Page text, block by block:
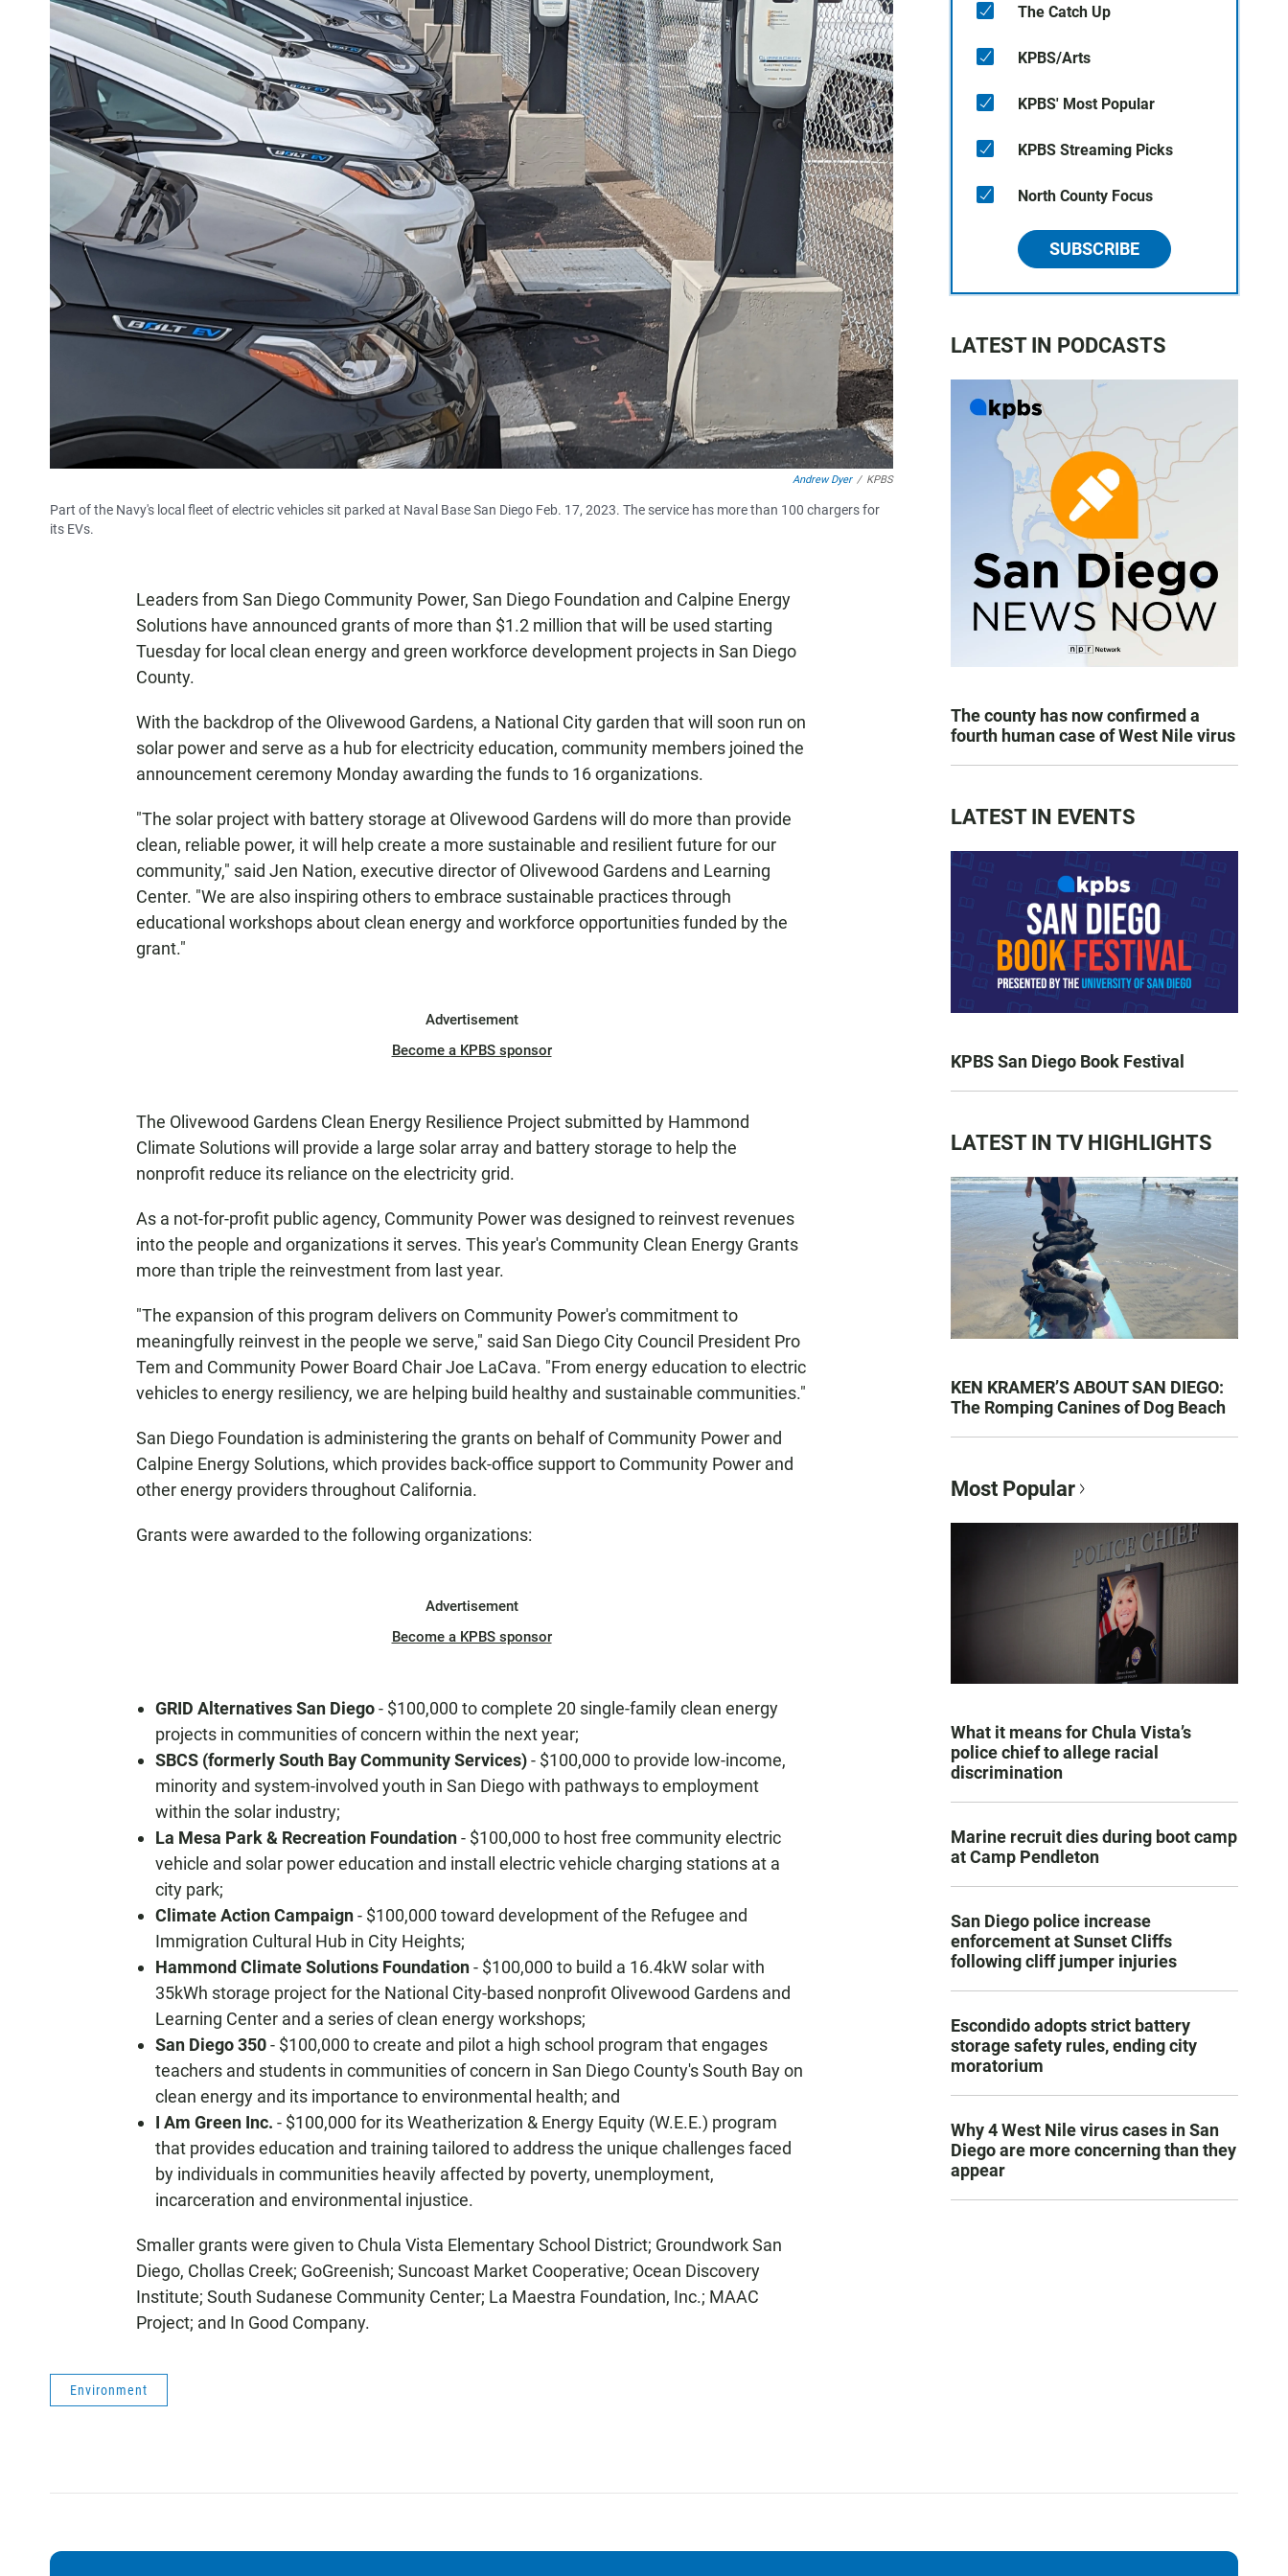
Andrew Dyer / KPBS
Part of the Navy's local fleet of electric vehicles sit parked at Naval Base San Diego Feb. 17, 2023. The service has more than 100 chargers for
its EVs.
Leaders from San Diego Community Power, San Diego Foundation and Calpine Energy
Solutions have announced grants of more than $1.2 million that will be used starting
Tuesday for local clean energy and green workforce development projects in San Diego
County.
With the backdrop of the Olivewood Gardens, a National City garden that will soon run on
solar power and serve as a hub for electricity education, community members joined the
announcement ceremony Monday awarding the funds to 16 organizations.
"The solar project with battery storage at Olivewood Gardens will do more than provide
clean, reliable power, it will help create a more sustainable and resilient future for our
community," said Jen Nation, executive director of Olivewood Gardens and Learning
Center. "We are also inspiring others to embrace sustainable practices through
educational workshops about clean energy and workforce opportunities funded by the
grant."
Advertisement
Become a KPBS sponsor
The Olivewood Gardens Clean Energy Resilience Project submitted by Hammond
Climate Solutions will provide a large solar array and battery storage to help the
nonprofit reduce its reliance on the electricity grid.
As a not-for-profit public agency, Community Power was designed to reinvest revenues
into the people and organizations it serves. This year's Community Clean Energy Grants
more than triple the reinvestment from last year.
"The expansion of this program delivers on Community Power's commitment to
meaningfully reinvest in the people we serve," said San Diego City Council President Pro
Tem and Community Power Board Chair Joe LaCava. "From energy education to electric
vehicles to energy resiliency, we are helping build healthy and sustainable communities."
San Diego Foundation is administering the grants on behalf of Community Power and
Calpine Energy Solutions, which provides back-office support to Community Power and
other energy providers throughout California.
Grants were awarded to the following organizations:
Advertisement
Become a KPBS sponsor
GRID Alternatives San Diego- $100,000 to complete 20 single-family clean energy
projects in communities of concern within the next year;
SBCS (formerly South Bay Community Services)- $100,000 to provide low-income,
minority and system-involved youth in San Diego with pathways to employment
within the solar industry;
La Mesa Park & Recreation Foundation- $100,000 to host free community electric
vehicle and solar power education and install electric vehicle charging stations at a
city park;
Climate Action Campaign- $100,000 toward development of the Refugee and
Immigration Cultural Hub in City Heights;
Hammond Climate Solutions Foundation- $100,000 to build a 16.4kW solar with
35kWh storage project for the National City-based nonprofit Olivewood Gardens and
Learning Center and a series of clean energy workshops;
San Diego 350- $100,000 to create and pilot a high school program that engages
teachers and students in communities of concern in San Diego County's South Bay on
clean energy and its importance to environmental health; and
I Am Green Inc. - $100,000 for its Weatherization & Energy Equity (W.E.E.) program
that provides education and training tailored to address the unique challenges faced
by individuals in communities heavily affected by poverty, unemployment,
incarceration and environmental injustice.
Smaller grants were given to Chula Vista Elementary School District; Groundwork San
Diego, Chollas Creek; GoGreenish; Suncoast Market Cooperative; Ocean Discovery
Institute; South Sudanese Community Center; La Maestra Foundation, Inc.; MAAC
Project; and In Good Company.
Environment
The Catch Up
KPBS/Arts
KPBS' Most Popular
KPBS Streaming Picks
North County Focus
SUBSCRIBE
LATEST IN PODCASTS
The county has now confirmed a
fourth human case of West Nile virus
LATEST IN EVENTS
KPBS San Diego Book Festival
LATEST IN TV HIGHLIGHTS
KEN KRAMER’S ABOUT SAN DIEGO:
The Romping Canines of Dog Beach
Most Popular
What it means for Chula Vista’s
police chief to allege racial
discrimination
Marine recruit dies during boot camp
at Camp Pendleton
San Diego police increase
enforcement at Sunset Cliffs
following cliff jumper injuries
Escondido adopts strict battery
storage safety rules, ending city
moratorium
Why 4 West Nile virus cases in San
Diego are more concerning than they
appear